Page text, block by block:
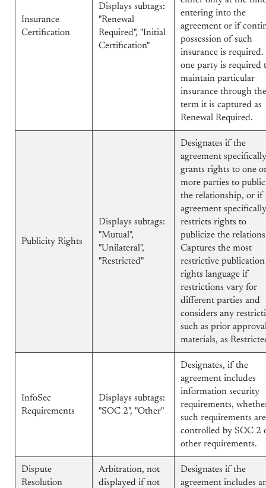
Insurance
Certification
Displays subtags:
"Renewal
Required", "Initial
Certification"
entering into the
agreement or if
possession of such
insurance is
one party is required
maintain particular
insurance through the
term it is captured as
Renewal Required.
Publicity Rights
Displays subtags:
"Mutual",
"Unilateral",
"Restricted"
Designates if the
agreement specifically
grants rights to one
more parties to
the relationship, or if
agreement specifically
restricts rights to
publicize the
Captures the most
restrictive publication
rights language if
restrictions vary for
different parties and
considers any
such as prior
materials, as
InfoSec
Requirements
Displays subtags:
"SOC 2", "Other"
Designates, if the
agreement includes
information security
requirements,
such requirements are
controlled by SOC 2
other requirements.
Dispute
Resolution
Arbitration, not
displayed if not
Designates if the
agreement includes